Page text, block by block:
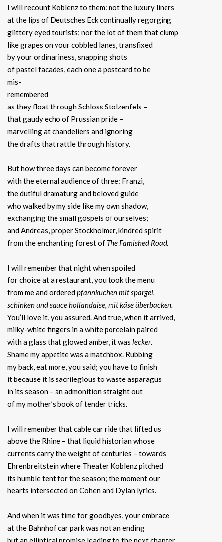
I will recount Koblenz to them: not the luxury liners
at the lips of Deutsches Eck continually regorging
glittery eyed tourists; nor the lot of them that clump
like grapes on your cobbled lanes, transfixed
by your ordinariness, snapping shots
of pastel facades, each one a postcard to be
mis-
remembered
as they float through Schloss Stolzenfels –
that gaudy echo of Prussian pride –
marvelling at chandeliers and ignoring
the drafts that rattle through history.
But how three days can become forever
with the eternal audience of three: Franzi,
the dutiful dramaturg and beloved guide
who walked by my side like my own shadow,
exchanging the small gospels of ourselves;
and Andreas, proper Stockholmer, kindred spirit
from the enchanting forest of The Famished Road.
I will remember that night when spoiled
for choice at a restaurant, you took the menu
from me and orderedpfannkuchen mit spargel,
schinken und sauce hollandaise, mit käse überbacken.
You’ll love it, you assured. And true, when it arrived,
milky-white fingers in a white porcelain paired
with a glass that glowed amber, it was lecker.
Shame my appetite was a matchbox. Rubbing
my back, eat more, you said; you have to finish
it because it is sacrilegious to waste asparagus
in its season – an admonition straight out
of my mother’s book of tender tricks.
I will remember that cable car ride that lifted us
above the Rhine – that liquid historian whose
currents carry the weight of centuries – towards
Ehrenbreitstein where Theater Koblenz pitched
its humble tent for the season; the moment our
hearts intersected on Cohen and Dylan lyrics.
And when it was time for goodbyes, your embrace
at the Bahnhof car park was not an ending
but an elliptical promise leading to the next chapter.